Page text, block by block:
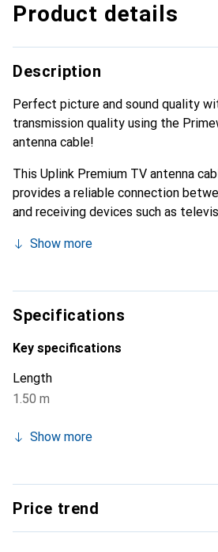
Product details
Description
Perfect picture and sound quality
transmission quality using the
antenna cable!
This Uplink Premium TV antenna
provides a reliable connection
and receiving devices such as
to meet the high demands of the
promise an optimal connection and
quality.
Show more
Specifications
Key specifications
Length
1.50 m
Show more
Price trend